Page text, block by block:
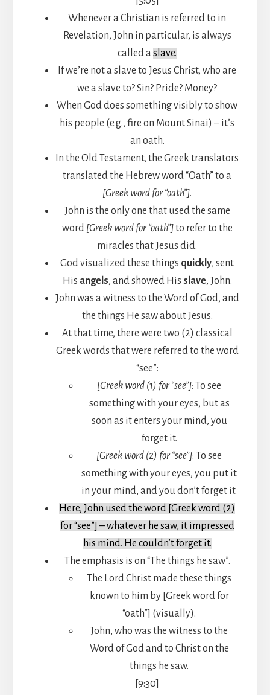
Whenever a Christian is referred to in
Revelation, John in particular, is always
called aslave.
If we’re not a slave to Jesus Christ, who are
we a slave to? Sin? Pride? Money?
When God does something visibly to show
his people (e.g., fire on Mount Sinai) – it’s
an oath.
In the Old Testament, the Greek translators
translated the Hebrew word “Oath” to a
[Greek word for “oath”].
John is the only one that used the same
word [Greek word for “oath”]to refer to the
miracles that Jesus did.
God visualized these things quickly, sent
His angels, and showed His slave, John.
John was a witness to the Word of God, and
the things He saw about Jesus.
At that time, there were two (2) classical
Greek words that were referred to the word
“see”:
[Greek word (1) for “see”]: To see
something with your eyes, but as
soon as it enters your mind, you
forget it.
[Greek word (2) for “see”]: To see
something with your eyes, you put it
in your mind, and you don’t forget it.
Here, John used the word [Greek word (2)
for “see”] – whatever he saw, it impressed
his mind. He couldn’t forget it.
The emphasis is on “The things he saw”.
The Lord Christ made these things
known to him by [Greek word for
“oath”] (visually).
John, who was the witness to the
Word of God and to Christ on the
things he saw.
[9:30]